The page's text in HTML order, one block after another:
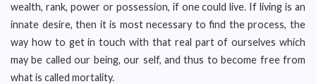
wealth, rank, power or possession, if one could live. If living is an
innate desire, then it is most necessary to find the process, the
way how to get in touch with that real part of ourselves which
may be called our being, our self, and thus to become free from
what is called mortality.